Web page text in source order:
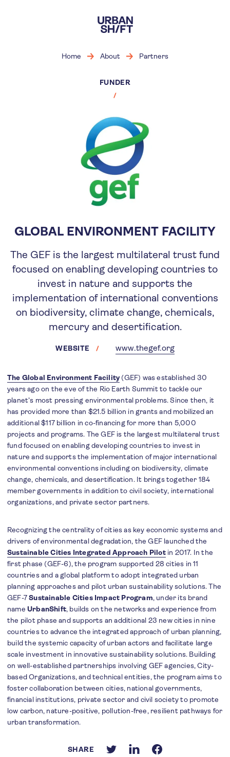
main
content
Home About Partners
FUNDER
GLOBAL ENVIRONMENT FACILITY
The GEF is the largest multilateral trust fund
focused on enabling developing countries to
invest in nature and supports the
implementation of international conventions
on biodiversity, climate change, chemicals,
mercury and desertification.
WEBSITE www.thegef.org
The Global Environment Facility(GEF) was established 30
years ago on the eve of the Rio Earth Summit to tackle our
planet’s most pressing environmental problems. Since then, it
has provided more than $21.5 billion in grants and mobilized an
additional $117 billion in co-financing for more than 5,000
projects and programs. The GEF is the largest multilateral trust
fund focused on enabling developing countries to invest in
nature and supports the implementation of major international
environmental conventions including on biodiversity, climate
change, chemicals, and desertification. It brings together 184
member governments in addition to civil society, international
organizations, and private sector partners.
Recognizing the centrality of cities as key economic systems and
drivers of environmental degradation, the GEF launched the
Sustainable Cities Integrated Approach Pilotin 2017. In the
first phase (GEF-6), the program supported 28 cities in 11
countries and a global platform to adopt integrated urban
planning approaches and pilot urban sustainability solutions. The
GEF-7Sustainable Cities Impact Program, under its brand
name UrbanShift, builds on the networks and experience from
the pilot phase and supports an additional 23 new cities in nine
countries to advance the integrated approach of urban planning,
build the systemic capacity of urban actors and facilitate large
scale investment in innovative sustainability solutions. Building
on well-established partnerships involving GEF agencies, City-
based Organizations, and technical entities, the program aims to
foster collaboration between cities, national governments,
financial institutions, private sector and civil society to promote
low carbon, nature-positive, pollution-free, resilient pathways for
urban transformation.
SHARE